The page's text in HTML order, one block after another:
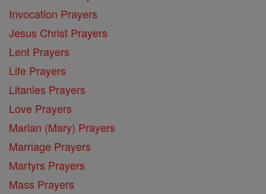
Invocation Prayers
Jesus Christ Prayers
Lent Prayers
Life Prayers
Litanies Prayers
Love Prayers
Marian (Mary) Prayers
Marriage Prayers
Martyrs Prayers
Mass Prayers